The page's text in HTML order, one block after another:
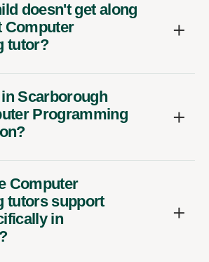
doesn't get along
Computer
tutor?
Scarborough
Programming
Computer
tutors support
in